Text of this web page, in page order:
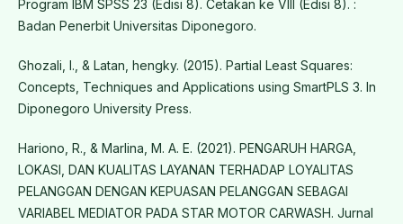
Program IBM SPSS 23 (Edisi 8). Cetakan ke VIII (Edisi 8). :
Badan Penerbit Universitas Diponegoro.
Ghozali, I., & Latan, hengky. (2015). Partial Least Squares:
Concepts, Techniques and Applications using SmartPLS 3. In
Diponegoro University Press.
Hariono, R., & Marlina, M. A. E. (2021). PENGARUH HARGA,
LOKASI, DAN KUALITAS LAYANAN TERHADAP LOYALITAS
PELANGGAN DENGAN KEPUASAN PELANGGAN SEBAGAI
VARIABEL MEDIATOR PADA STAR MOTOR CARWASH. Jurnal